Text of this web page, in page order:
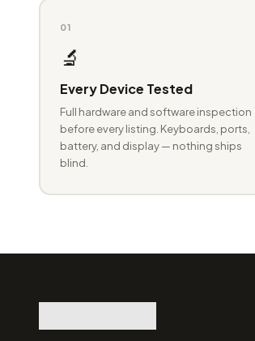
01
🔬
Every Device Tested
Full hardware and software inspection
before every listing. Keyboards, ports,
battery, and display — nothing ships
blind.